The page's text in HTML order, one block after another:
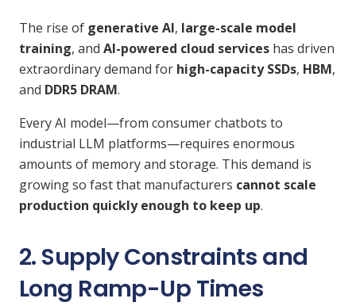
The rise of generative AI, large-scale model
training, and AI-powered cloud services has driven
extraordinary demand for high-capacity SSDs, HBM,
and DDR5 DRAM.
Every AI model—from consumer chatbots to
industrial LLM platforms—requires enormous
amounts of memory and storage. This demand is
growing so fast that manufacturers cannot scale
production quickly enough to keep up.
2. Supply Constraints and
Long Ramp-Up Times